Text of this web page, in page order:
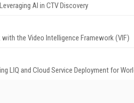
AI in CTV Discovery
the Video Intelligence Framework (VIF)
LIQ and Cloud Service Deployment for